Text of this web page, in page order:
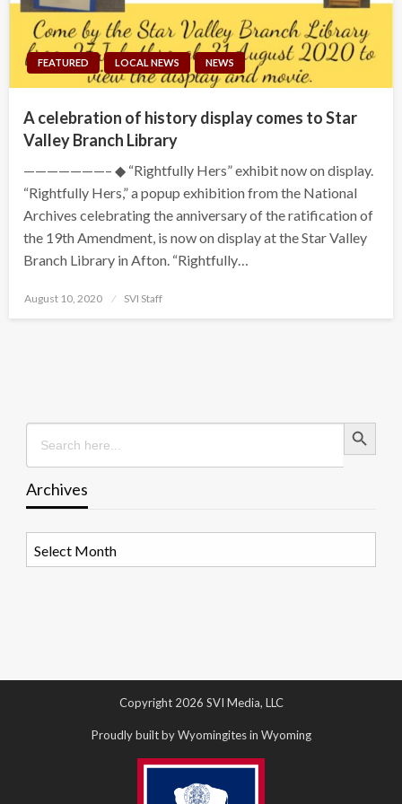
FEATURED LOCAL NEWS NEWS
A celebration of history display comes to Star
Valley Branch Library
———————– ◆ “Rightfully Hers” exhibit now on display.
“Rightfully Hers,” a popup exhibition from the National
Archives celebrating the anniversary of the ratification of
the 19th Amendment, is now on display at the Star Valley
Branch Library in Afton. “Rightfully…
Posted
August 10, 2020 SVI Staff
Search
for:
Search Button
Archives
Copyright 2026 SVI Media, LLC
Proudly built by Wyomingites in Wyoming